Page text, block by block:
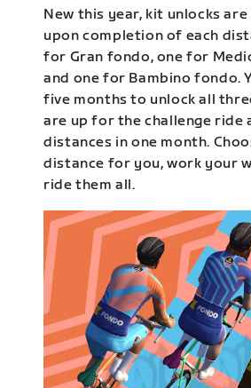
New this year, kit unlocks are
upon completion of each
for Gran fondo, one for
and one for Bambino fondo.
five months to unlock all
are up for the challenge ride
distances in one month.
distance for you, work your
ride them all.